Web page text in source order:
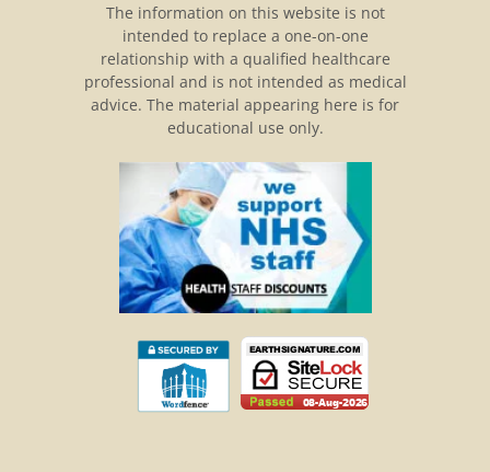
The information on this website is not
intended to replace a one-on-one
relationship with a qualified healthcare
professional and is not intended as medical
advice. The material appearing here is for
educational use only.